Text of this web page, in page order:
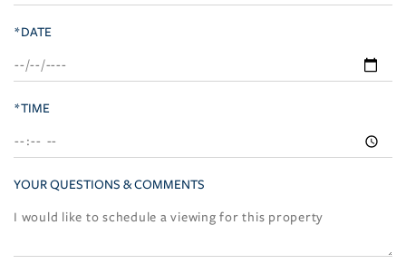
*DATE
*TIME
YOUR QUESTIONS & COMMENTS